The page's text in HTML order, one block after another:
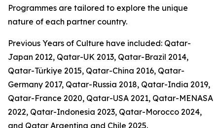
Programmes are tailored to explore the unique
nature of each partner country.
Previous Years of Culture have included: Qatar-
Japan 2012, Qatar-UK 2013, Qatar-Brazil 2014,
Qatar-Türkiye 2015, Qatar-China 2016, Qatar-
Germany 2017, Qatar-Russia 2018, Qatar-India 2019,
Qatar-France 2020, Qatar-USA 2021, Qatar-MENASA
2022, Qatar-Indonesia 2023, Qatar-Morocco 2024,
and Qatar Argentina and Chile 2025.